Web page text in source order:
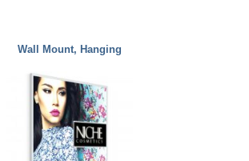
Wall Mount, Hanging